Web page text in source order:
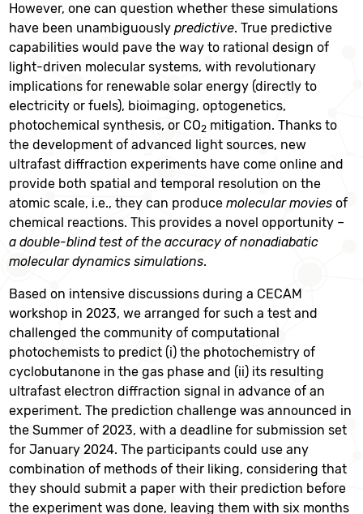
However, one can question whether these simulations
have been unambiguouslypredictive. True predictive
capabilities would pave the way to rational design of
light-driven molecular systems, with revolutionary
implications for renewable solar energy (directly to
electricity or fuels), bioimaging, optogenetics,
photochemical synthesis, or CO2 mitigation. Thanks to
the development of advanced light sources, new
ultrafast diffraction experiments have come online and
provide both spatial and temporal resolution on the
atomic scale, i.e., they can producemolecular movies of
chemical reactions. This provides a novel opportunity –
a double-blind test of the accuracy of nonadiabatic
molecular dynamics simulations.
Based on intensive discussions during a CECAM
workshop in 2023, we arranged for such a test and
challenged the community of computational
photochemists to predict (i) the photochemistry of
cyclobutanone in the gas phase and (ii) its resulting
ultrafast electron diffraction signal in advance of an
experiment. The prediction challenge was announced in
the Summer of 2023, with a deadline for submission set
for January 2024. The participants could use any
combination of methods of their liking, considering that
they should submit a paper with their prediction before
the experiment was done, leaving them with six months